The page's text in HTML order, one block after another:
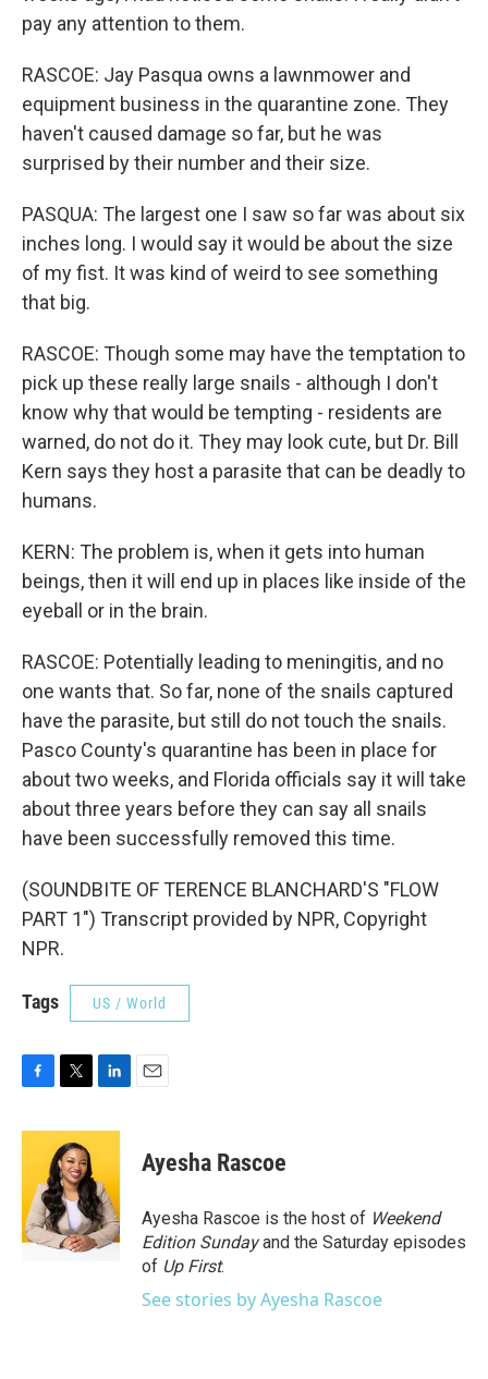
pay any attention to them.
RASCOE: Jay Pasqua owns a lawnmower and
equipment business in the quarantine zone. They
haven't caused damage so far, but he was
surprised by their number and their size.
PASQUA: The largest one I saw so far was about six
inches long. I would say it would be about the size
of my fist. It was kind of weird to see something
that big.
RASCOE: Though some may have the temptation to
pick up these really large snails - although I don't
know why that would be tempting - residents are
warned, do not do it. They may look cute, but Dr. Bill
Kern says they host a parasite that can be deadly to
humans.
KERN: The problem is, when it gets into human
beings, then it will end up in places like inside of the
eyeball or in the brain.
RASCOE: Potentially leading to meningitis, and no
one wants that. So far, none of the snails captured
have the parasite, but still do not touch the snails.
Pasco County's quarantine has been in place for
about two weeks, and Florida officials say it will take
about three years before they can say all snails
have been successfully removed this time.
(SOUNDBITE OF TERENCE BLANCHARD'S "FLOW
PART 1") Transcript provided by NPR, Copyright
NPR.
Tags US / World
c
o
o
k
i
t
t
e
r
n
e
d
I
n
Ayesha Rascoe
Ayesha Rascoe is the host of Weekend
Edition Sundayand the Saturday episodes
of Up First.
See stories by Ayesha Rascoe